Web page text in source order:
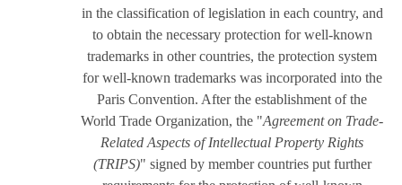
in the classification of legislation in each country, and
to obtain the necessary protection for well-known
trademarks in other countries, the protection system
for well-known trademarks was incorporated into the
Paris Convention. After the establishment of the
World Trade Organization, the "Agreement on Trade-
Related Aspects of Intellectual Property Rights
(TRIPS)" signed by member countries put further